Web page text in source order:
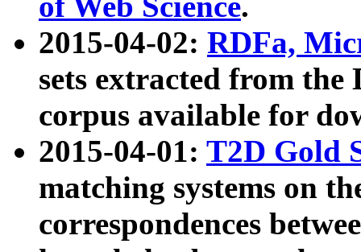
2015-04-02: RDFa,
sets extracted from the
corpus available for
2015-04-01: T2D Gold
matching systems on
correspondences